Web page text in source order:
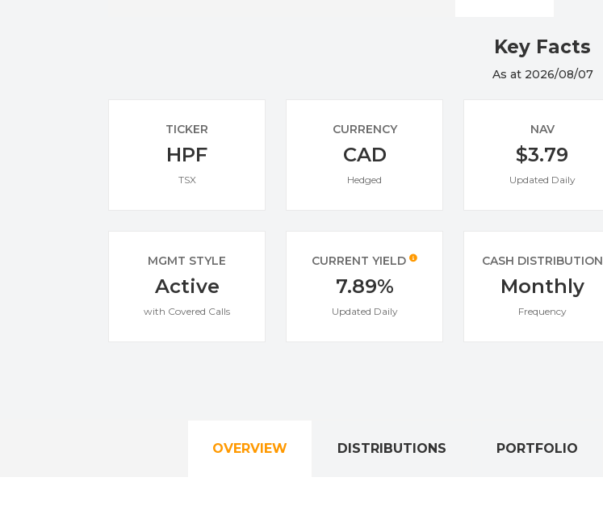
Key Facts
As at 2026/08/07
TICKER
HPF
TSX
CURRENCY
CAD
Hedged
NAV
$3.79
Updated Daily
MGMT STYLE
Active
with Covered Calls
CURRENT YIELD
7.89%
Updated Daily
CASH DISTRIBUTION
Monthly
Frequency
OVERVIEW DISTRIBUTIONS PORTFOLIO